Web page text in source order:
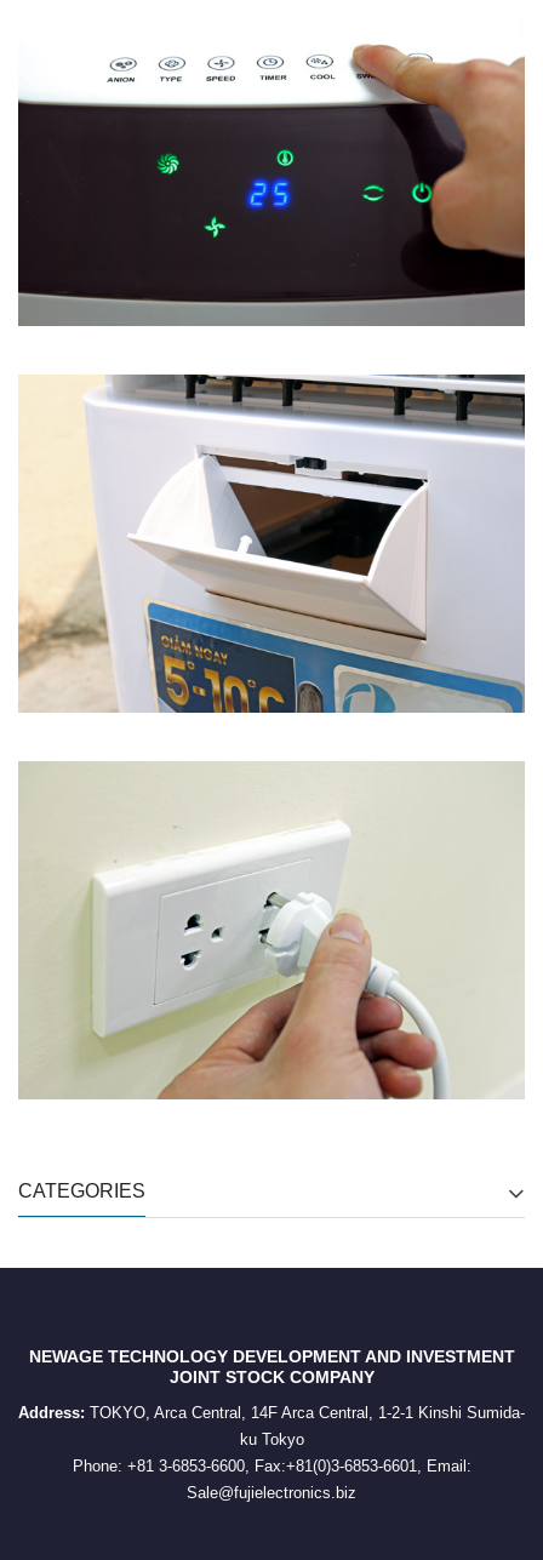
CATEGORIES
NEWAGE TECHNOLOGY DEVELOPMENT AND INVESTMENT
JOINT STOCK COMPANY
Address: TOKYO, Arca Central, 14F Arca Central, 1-2-1 Kinshi Sumida-
ku Tokyo
Phone: +81 3-6853-6600, Fax:+81(0)3-6853-6601, Email:
Sale@fujielectronics.biz